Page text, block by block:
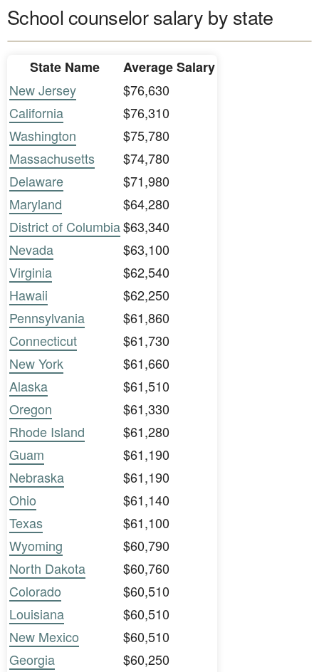
School counselor salary by state
State Name
Average Salary
New Jersey
$76,630
California
$76,310
Washington
$75,780
Massachusetts
$74,780
Delaware
$71,980
Maryland
$64,280
District of Columbia$63,340
Nevada
$63,100
Virginia
$62,540
Hawaii
$62,250
Pennsylvania
$61,860
Connecticut
$61,730
New York
$61,660
Alaska
$61,510
Oregon
$61,330
Rhode Island
$61,280
Guam
$61,190
Nebraska
$61,190
Ohio
$61,140
Texas
$61,100
Wyoming
$60,790
North Dakota
$60,760
Colorado
$60,510
Louisiana
$60,510
New Mexico
$60,510
Georgia
$60,250